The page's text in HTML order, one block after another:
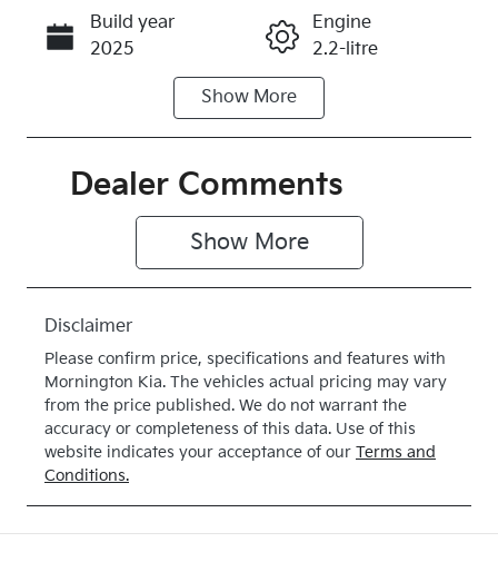
Call Now
Build year
2025
Engine
2.2-litre
Automatic
Induction
Turbo Diesel
Seats
7
K385475
KNARH81BW
Exterior
Colour
SNOW
WHITE
PEARL
Drive type
4X4 On
Demand
Show More
Dealer Comments
Show More
Disclaimer
Please confirm price, specifications and features with
Mornington Kia. The vehicles actual pricing may vary
from the price published. We do not warrant the
accuracy or completeness of this data. Use of this
website indicates your acceptance of our Terms and
Conditions.